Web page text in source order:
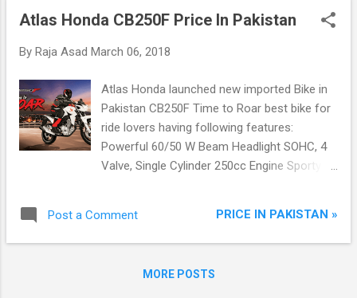
Atlas Honda CB250F Price In Pakistan
By Raja Asad March 06, 2018
Atlas Honda launched new imported Bike in
Pakistan CB250F Time to Roar best bike for
ride lovers having following features:
Powerful 60/50 W Beam Headlight SOHC, 4
Valve, Single Cylinder 250cc Engine Sporty
Technology Impressive LED supported Tail
Light Completely Digitized Speedometer
Rims with Tubeless Tires Mono-shock Rear
Post a Comment PRICE IN PAKISTAN »
MORE POSTS